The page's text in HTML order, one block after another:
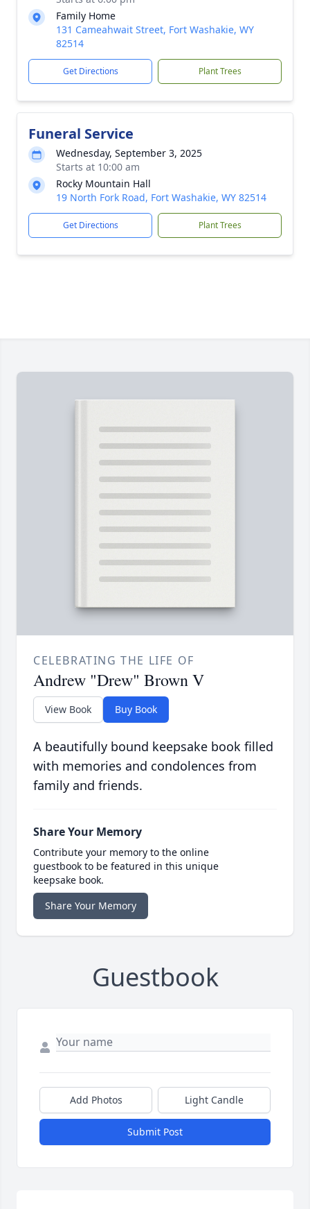
Family Home
131 Cameahwait Street, Fort Washakie, WY
82514
Get Directions Plant Trees
Funeral Service
Wednesday, September 3, 2025
Starts at 10:00 am
Rocky Mountain Hall
19 North Fork Road, Fort Washakie, WY 82514
Get Directions Plant Trees
CELEBRATING THE LIFE OF
Andrew "Drew" Brown V
View Book Buy Book
A beautifully bound keepsake book filled
with memories and condolences from
family and friends.
Share Your Memory
Contribute your memory to the online
guestbook to be featured in this unique
keepsake book.
Share Your Memory
Guestbook
Add Photos Light Candle
Submit Post